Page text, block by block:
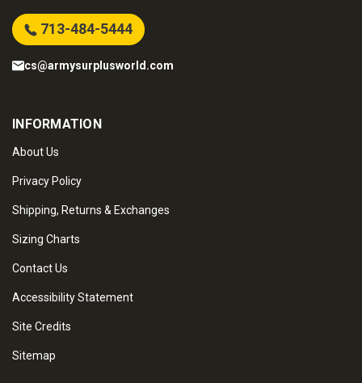
713-484-5444
cs@armysurplusworld.com
INFORMATION
About Us
Privacy Policy
Shipping, Returns & Exchanges
Sizing Charts
Contact Us
Accessibility Statement
Site Credits
Sitemap